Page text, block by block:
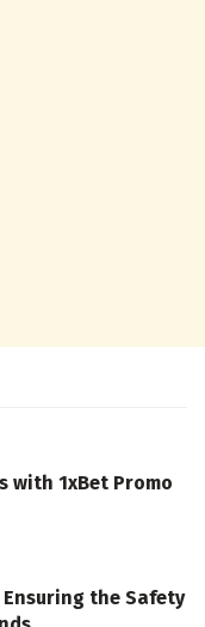
with 1xBet Promo
Ensuring the Safety